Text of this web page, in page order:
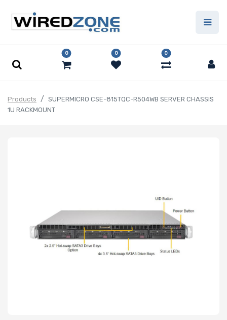
0 0 0
Products
SUPERMICRO CSE-815TQC-R504WB SERVER CHASSIS
1U RACKMOUNT